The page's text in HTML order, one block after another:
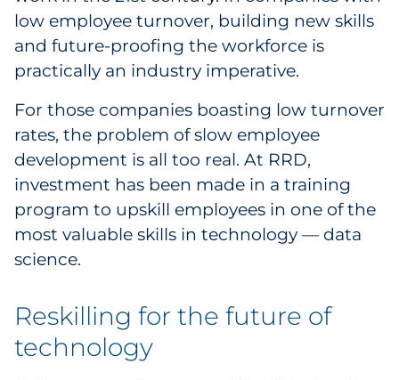
Supply Chain
Kitting & Fulfillment
Sourcing & Inventory
Explore All
By Industry
By Type
low employee turnover, building new skills
and future-proofing the workforce is
practically an industry imperative.
For those companies boasting low turnover
rates, the problem of slow employee
development is all too real. At RRD,
investment has been made in a training
program to upskill employees in one of the
most valuable skills in technology — data
science.
Reskilling for the future of
technology